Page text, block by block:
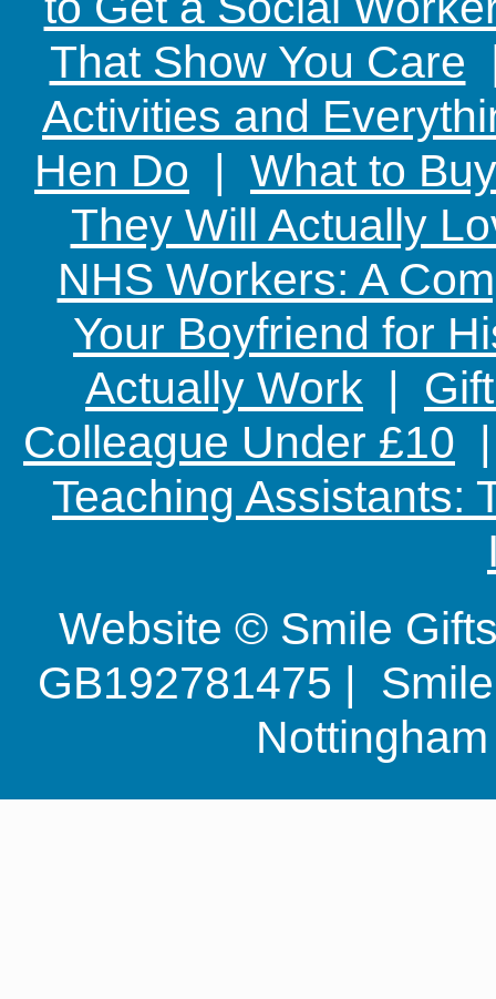
That Show You Care
Activities and
Hen Do | What to
They Will Actually
NHS Workers: A
Your Boyfriend for
Actually Work |
Colleague Under £10
Teaching Assistants:
Website © Smile
GB192781475 |